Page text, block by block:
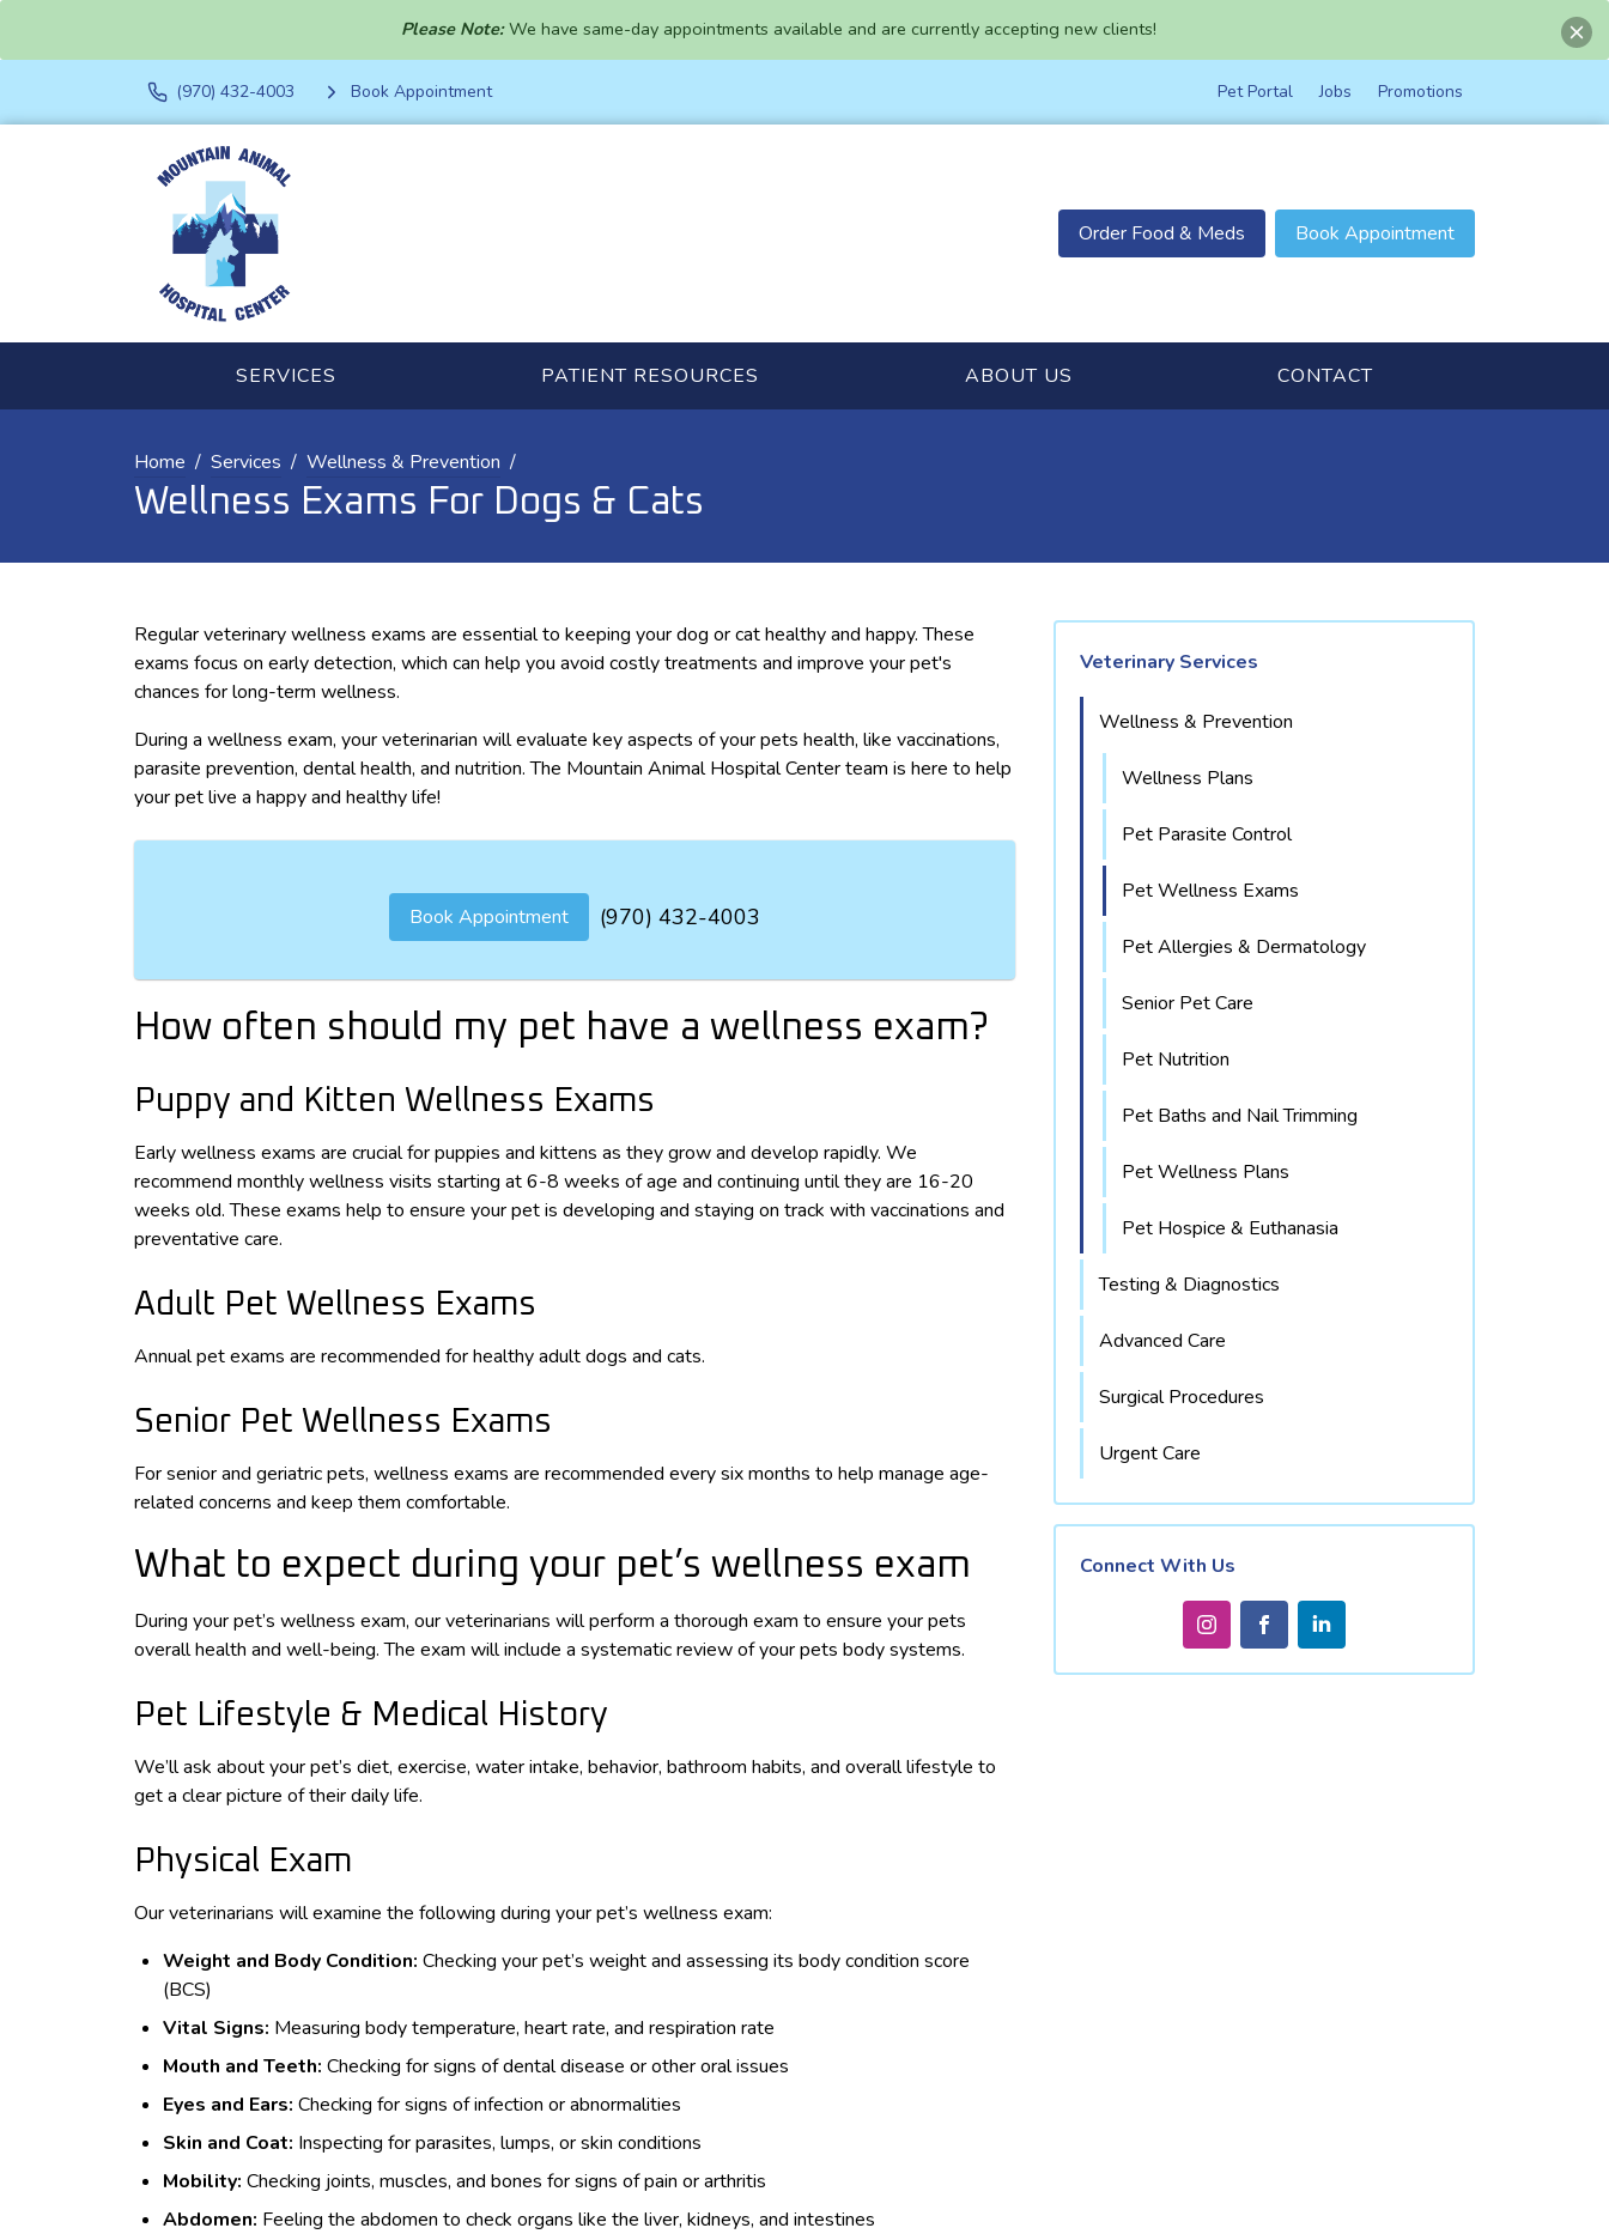
Please Note:We have same-day appointments available and are currently accepting new clients!
(970) 432-4003 Book Appointment Pet Portal Jobs Promotions
Order Food & Meds Book Appointment
SERVICES PATIENT RESOURCES ABOUT US CONTACT
Home Services Wellness & Prevention
Wellness Exams For Dogs & Cats
Regular veterinary wellness exams are essential to keeping your dog or cat healthy and happy. These
exams focus on early detection, which can help you avoid costly treatments and improve your pet's
chances for long-term wellness.
During a wellness exam, your veterinarian will evaluate key aspects of your pets health, like vaccinations,
parasite prevention, dental health, and nutrition. The Mountain Animal Hospital Center team is here to help
your pet live a happy and healthy life!
Book Appointment (970) 432-4003
How often should my pet have a wellness exam?
Puppy and Kitten Wellness Exams
Early wellness exams are crucial for puppies and kittens as they grow and develop rapidly. We
recommend monthly wellness visits starting at 6-8 weeks of age and continuing until they are 16-20
weeks old. These exams help to ensure your pet is developing and staying on track with vaccinations and
preventative care.
Adult Pet Wellness Exams
Annual pet exams are recommended for healthy adult dogs and cats.
Senior Pet Wellness Exams
For senior and geriatric pets, wellness exams are recommended every six months to help manage age-
related concerns and keep them comfortable.
What to expect during your pet’s wellness exam
During your pet’s wellness exam, our veterinarians will perform a thorough exam to ensure your pets
overall health and well-being. The exam will include a systematic review of your pets body systems.
Pet Lifestyle & Medical History
We’ll ask about your pet’s diet, exercise, water intake, behavior, bathroom habits, and overall lifestyle to
get a clear picture of their daily life.
Physical Exam
Our veterinarians will examine the following during your pet’s wellness exam:
Weight and Body Condition: Checking your pet’s weight and assessing its body condition score
(BCS)
Vital Signs: Measuring body temperature, heart rate, and respiration rate
Mouth and Teeth: Checking for signs of dental disease or other oral issues
Eyes and Ears: Checking for signs of infection or abnormalities
Skin and Coat: Inspecting for parasites, lumps, or skin conditions
Mobility: Checking joints, muscles, and bones for signs of pain or arthritis
Abdomen: Feeling the abdomen to check organs like the liver, kidneys, and intestines
Veterinary Services
Wellness & Prevention
Wellness Plans
Pet Parasite Control
Pet Wellness Exams
Pet Allergies & Dermatology
Senior Pet Care
Pet Nutrition
Pet Baths and Nail Trimming
Pet Wellness Plans
Pet Hospice & Euthanasia
Testing & Diagnostics
Advanced Care
Surgical Procedures
Urgent Care
Connect With Us